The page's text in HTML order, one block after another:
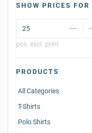
SHOW PRICES FOR
pcs. excl. print
PRODUCTS
All Categories
T-Shirts
Polo Shirts